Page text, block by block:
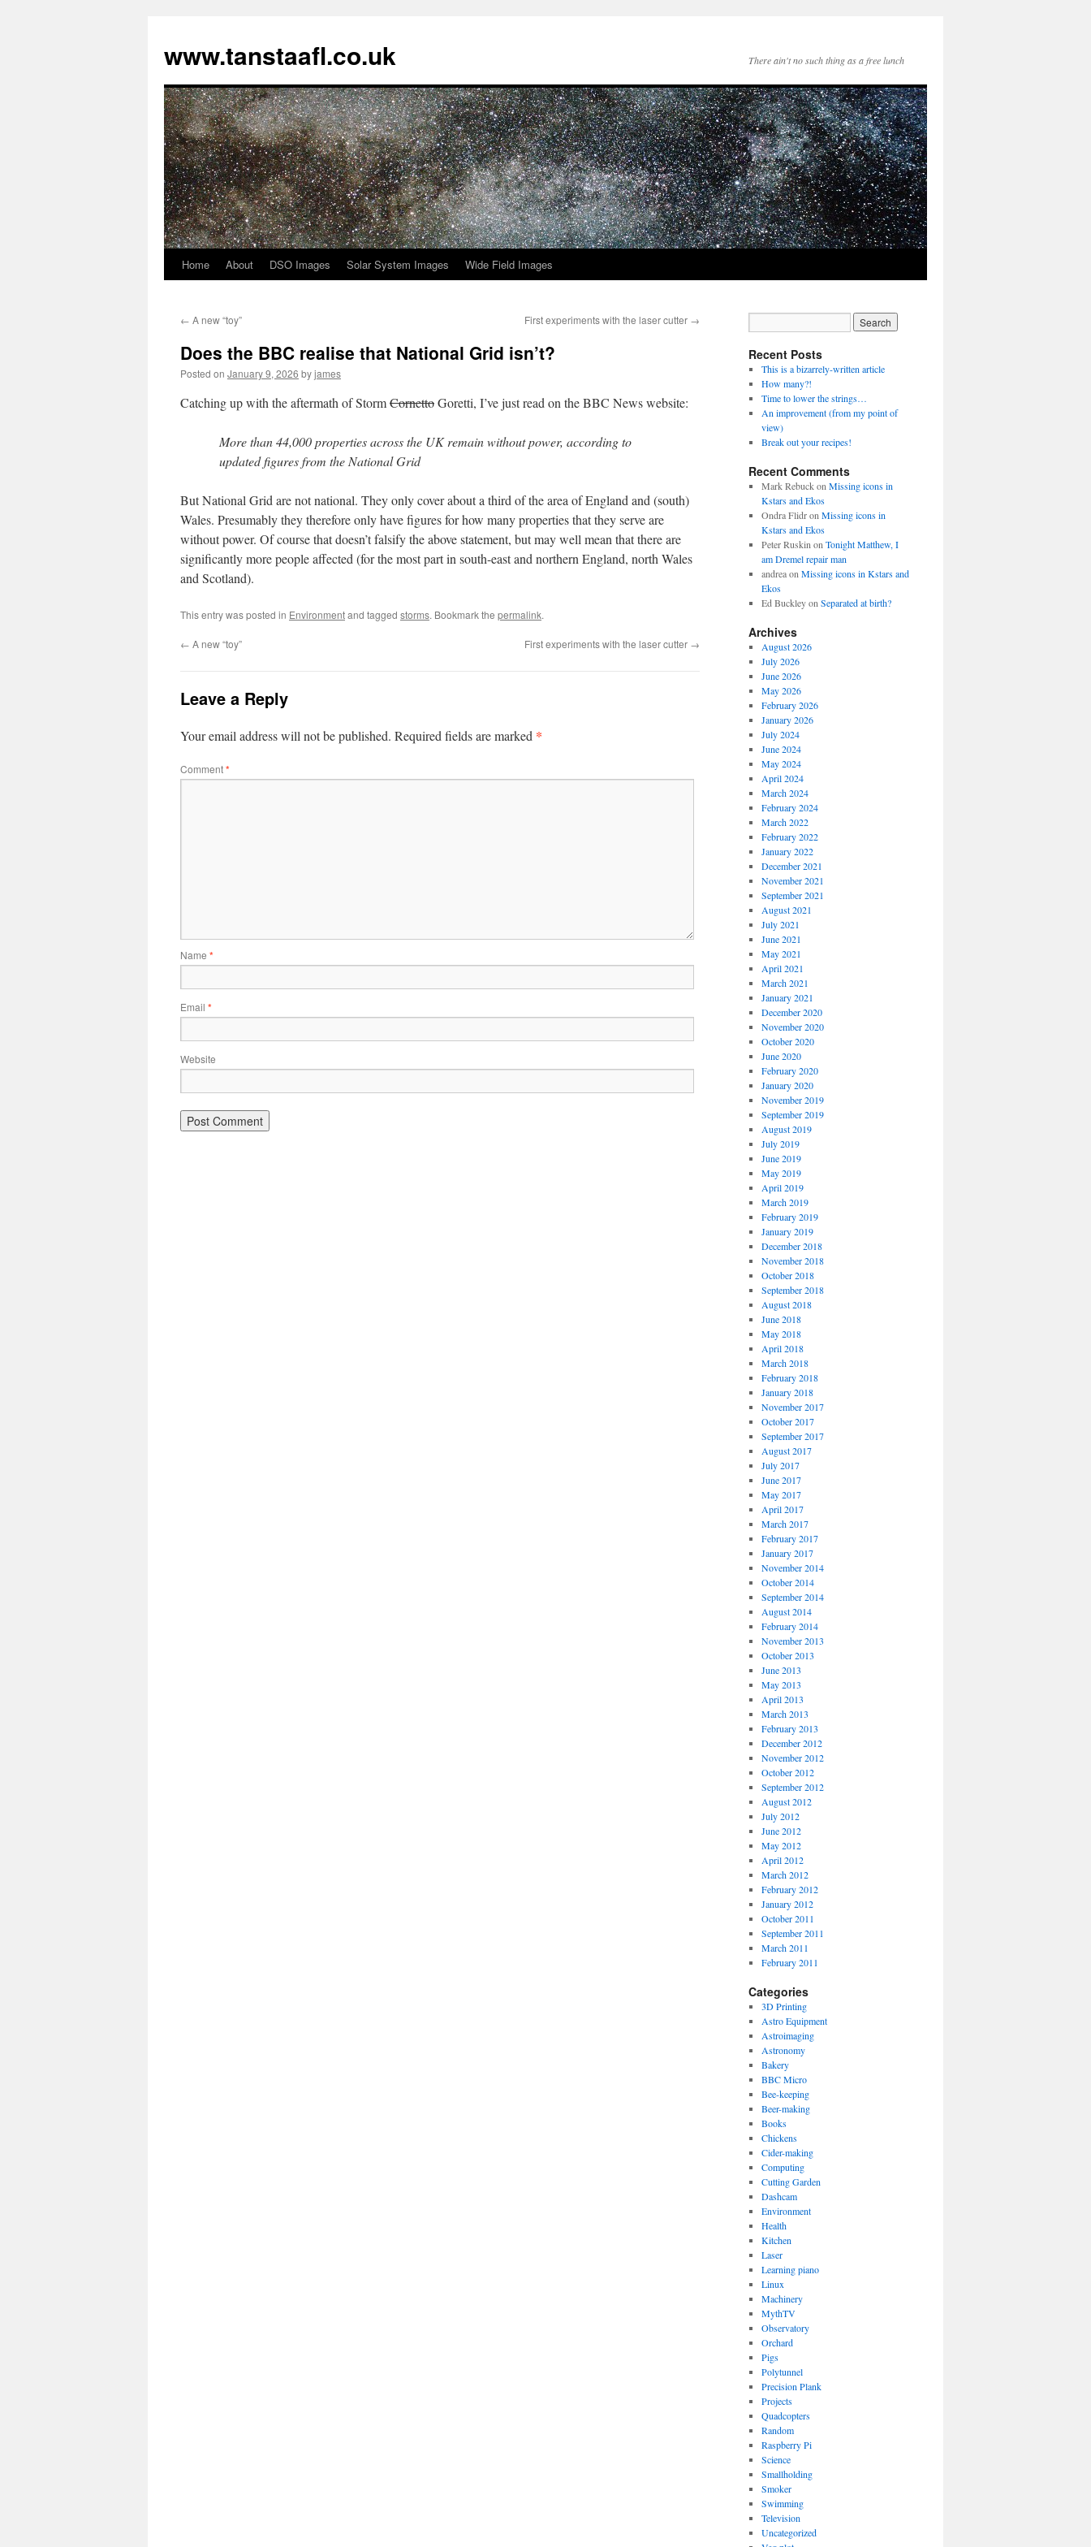
www.tanstaafl.co.uk There ain't no such thing as a free lunch
Skip
content
Home About DSO Images Solar System Images Wide Field Images
← A new “toy” First experiments with the laser cutter →
Does the BBC realise that National Grid isn’t?
Posted on January 9, 2026 byjames
Catching up with the aftermath of StormCornettoGoretti, I’ve just read on the BBC News website:
More than 44,000 properties across the UK remain without power, according to
updated figures from the National Grid
But National Grid are not national. They only cover about a third of the area of England and (south)
Wales. Presumably they therefore only have figures for how many properties that they serve are
without power. Of course that doesn’t falsify the above statement, but may well mean that there are
significantly more people affected (for the most part in south-east and northern England, north Wales
and Scotland).
This entry was posted in Environmentand tagged storms. Bookmark the permalink.
← A new “toy” First experiments with the laser cutter →
Leave a Reply
Your email address will not be published. Required fields are marked *
Comment*
Name *
Email *
Website
Recent Posts
This is a bizarrely-written article
How many?!
Time to lower the strings…
An improvement (from my point of
view)
Break out your recipes!
Recent Comments
Mark Rebuckon Missing icons in
Kstars and Ekos
Ondra Flidron Missing icons in
Kstars and Ekos
Peter Ruskin on Tonight Matthew, I
am Dremel repair man
andreaon Missing icons in Kstars and
Ekos
Ed Buckleyon Separated at birth?
Archives
August 2026
July 2026
June 2026
May 2026
February 2026
January 2026
July 2024
June 2024
May 2024
April 2024
March 2024
February 2024
March 2022
February 2022
January 2022
December 2021
November 2021
September 2021
August 2021
July 2021
June 2021
May 2021
April 2021
March 2021
January 2021
December 2020
November 2020
October 2020
June 2020
February 2020
January 2020
November 2019
September 2019
August 2019
July 2019
June 2019
May 2019
April 2019
March 2019
February 2019
January 2019
December 2018
November 2018
October 2018
September 2018
August 2018
June 2018
May 2018
April 2018
March 2018
February 2018
January 2018
November 2017
October 2017
September 2017
August 2017
July 2017
June 2017
May 2017
April 2017
March 2017
February 2017
January 2017
November 2014
October 2014
September 2014
August 2014
February 2014
November 2013
October 2013
June 2013
May 2013
April 2013
March 2013
February 2013
December 2012
November 2012
October 2012
September 2012
August 2012
July 2012
June 2012
May 2012
April 2012
March 2012
February 2012
January 2012
October 2011
September 2011
March 2011
February 2011
Categories
3D Printing
Astro Equipment
Astroimaging
Astronomy
Bakery
BBC Micro
Bee-keeping
Beer-making
Books
Chickens
Cider-making
Computing
Cutting Garden
Dashcam
Environment
Health
Kitchen
Laser
Learning piano
Linux
Machinery
MythTV
Observatory
Orchard
Pigs
Polytunnel
Precision Plank
Projects
Quadcopters
Random
Raspberry Pi
Science
Smallholding
Smoker
Swimming
Television
Uncategorized